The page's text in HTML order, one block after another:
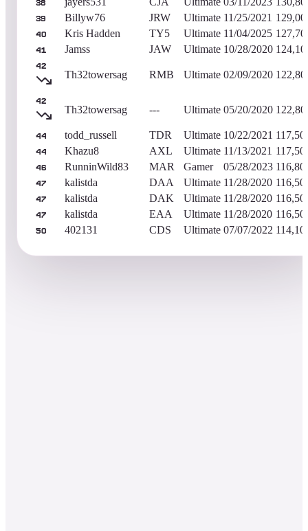
38
39 Billyw76 JRW Ultimate 11/25/2021
40 Kris Hadden TY5 Ultimate 11/04/2025
41 Jamss JAW Ultimate 10/28/2020
42
Th32towersag RMB Ultimate 02/09/2020
42
Th32towersag --- Ultimate 05/20/2020
44 todd_russell TDR Ultimate 10/22/2021
44 Khazu8 AXL Ultimate 11/13/2021
46 RunninWild83 MAR Gamer 05/28/2023
47 kalistda DAA Ultimate 11/28/2020
47 kalistda DAK Ultimate 11/28/2020
47 kalistda EAA Ultimate 11/28/2020
50 402131 CDS Ultimate 07/07/2022